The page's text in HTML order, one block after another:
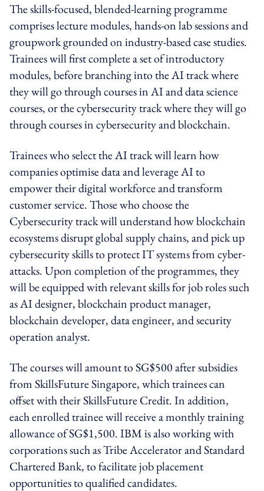
The skills-focused, blended-learning programme
comprises lecture modules, hands-on lab sessions and
groupwork grounded on industry-based case studies.
Trainees will first complete a set of introductory
modules, before branching into the AI track where
they will go through courses in AI and data science
courses, or the cybersecurity track where they will go
through courses in cybersecurity and blockchain.
Trainees who select the AI track will learn how
companies optimise data and leverage AI to
empower their digital workforce and transform
customer service. Those who choose the
Cybersecurity track will understand how blockchain
ecosystems disrupt global supply chains, and pick up
cybersecurity skills to protect IT systems from cyber-
attacks. Upon completion of the programmes, they
will be equipped with relevant skills for job roles such
as AI designer, blockchain product manager,
blockchain developer, data engineer, and security
operation analyst.
The courses will amount to SG$500 after subsidies
from SkillsFuture Singapore, which trainees can
offset with their SkillsFuture Credit. In addition,
each enrolled trainee will receive a monthly training
allowance of SG$1,500. IBM is also working with
corporations such as Tribe Accelerator and Standard
Chartered Bank, to facilitate job placement
opportunities to qualified candidates.